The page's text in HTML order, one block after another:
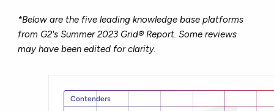
*Below are the five leading knowledge base platforms
from G2's Summer 2023 Grid® Report. Some reviews
may have been edited for clarity.